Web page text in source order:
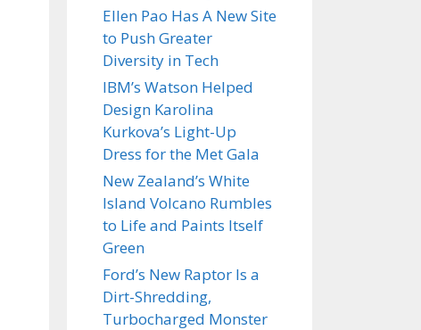
Ellen Pao Has A New Site
to Push Greater
Diversity in Tech
IBM’s Watson Helped
Design Karolina
Kurkova’s Light-Up
Dress for the Met Gala
New Zealand’s White
Island Volcano Rumbles
to Life and Paints Itself
Green
Ford’s New Raptor Is a
Dirt-Shredding,
Turbocharged Monster